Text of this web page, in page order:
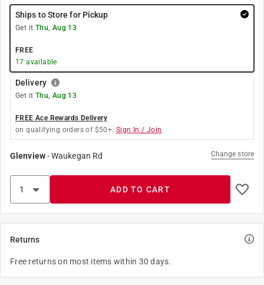
Ships to Store for Pickup
Get it Thu, Aug 13
FREE
17 available
Delivery
Get it Thu, Aug 13
FREE Ace Rewards Delivery
on qualifying orders of $50+. Sign In / Join
Glenview-Waukegan Rd Change store
ADD TO CART
Returns
Free returns on most items within 30 days.